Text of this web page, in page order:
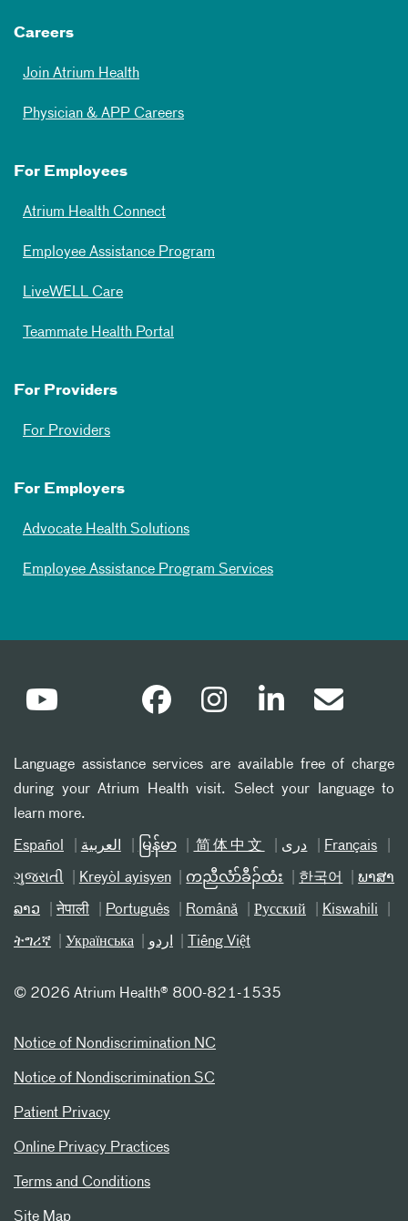
Careers
Join Atrium Health
Physician & APP Careers
For Employees
Atrium Health Connect
Employee Assistance Program
LiveWELL Care
Teammate Health Portal
For Providers
For Providers
For Employers
Advocate Health Solutions
Employee Assistance Program Services
Language assistance services are available free of charge
during your Atrium Health visit. Select your language to
learn more.
Español العربیة မြန်မာ 简体中文 دری Français
ગુજરાતી Kreyòl ayisyen ကညီလံာ်ခီၣ်ထံး 한국어 ພາສາ
ລາວ नेपाली Português Română Русский Kiswahili
ትግሪኛ Українська اردو Tiếng Việt
© 2026 Atrium Health® 800-821-1535
Notice of Nondiscrimination NC
Notice of Nondiscrimination SC
Patient Privacy
Online Privacy Practices
Terms and Conditions
Site Map